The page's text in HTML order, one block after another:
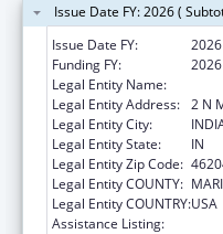
Issue Date FY: 2026 (
Issue Date FY:
2026
Funding FY:
2026
Legal Entity Name:
Legal Entity Address: 2 N
Legal Entity City:
Legal Entity State:
IN
Legal Entity Zip Code:
Legal Entity COUNTY:
Legal Entity COUNTRY:USA
Assistance Listing: